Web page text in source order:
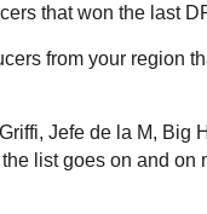
that won the last
from your region
Jefe de la M, Big
list goes on and on